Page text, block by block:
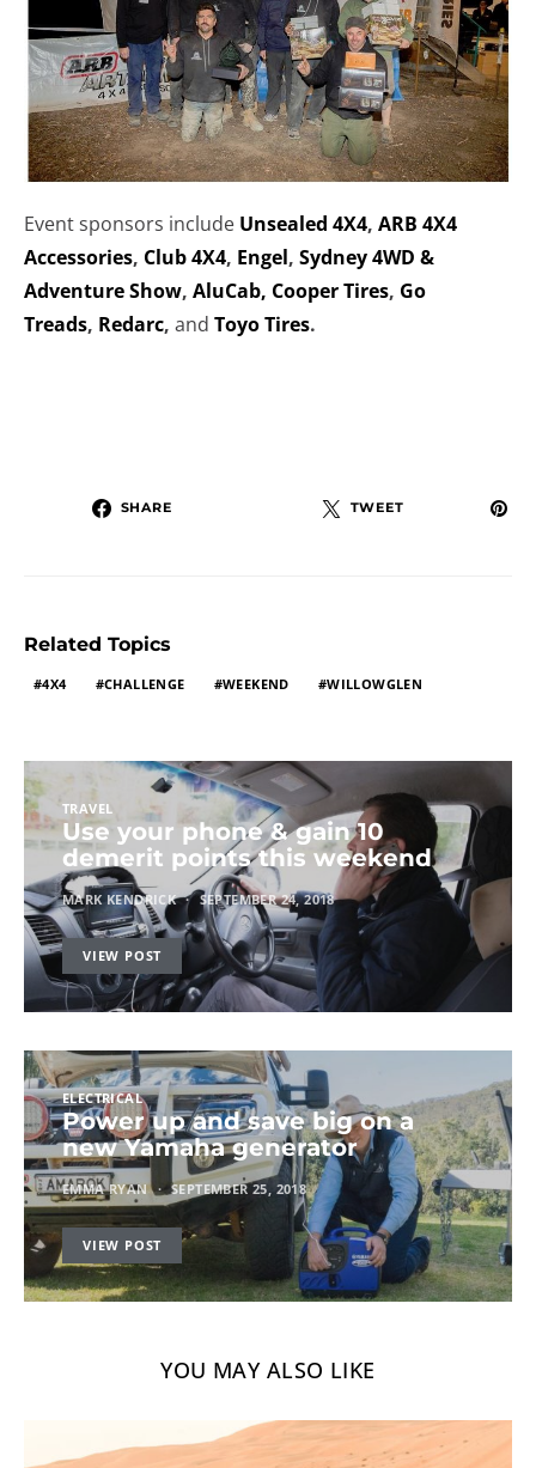
Event sponsors include Unsealed 4X4, ARB 4X4
Accessories, Club 4X4, Engel, Sydney 4WD &
Adventure Show, AluCab, Cooper Tires, Go
Treads, Redarc, and Toyo Tires.
SHARE TWEET
Related Topics
4X4 CHALLENGE WEEKEND WILLOWGLEN
TRAVEL
Use your phone & gain 10
demerit points this weekend
MARK KENDRICK SEPTEMBER 24, 2018
VIEW POST
ELECTRICAL
Power up and save big on a
new Yamaha generator
EMMA RYAN SEPTEMBER 25, 2018
VIEW POST
YOU MAY ALSO LIKE